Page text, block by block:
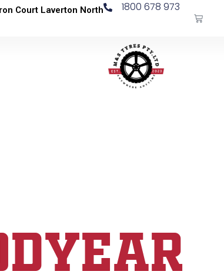
Court Laverton North 1800 678 973